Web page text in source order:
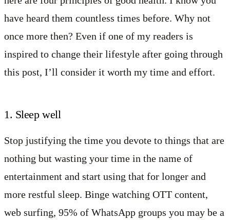
have heard them countless times before. Why not
once more then? Even if one of my readers is
inspired to change their lifestyle after going through
this post, I’ll consider it worth my time and effort.
1. Sleep well
Stop justifying the time you devote to things that are
nothing but wasting your time in the name of
entertainment and start using that for longer and
more restful sleep. Binge watching OTT content,
web surfing, 95% of WhatsApp groups you may be a